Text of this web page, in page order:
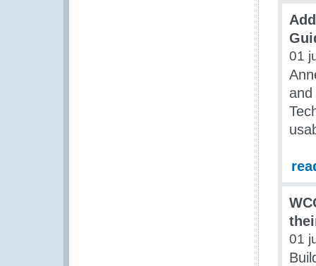
01
and
01